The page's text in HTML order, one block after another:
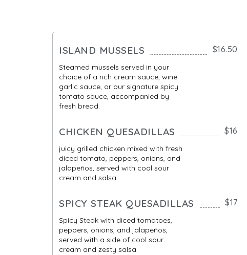
ISLAND MUSSELS $16.50
Steamed mussels served in your
choice of a rich cream sauce, wine
garlic sauce, or our signature spicy
tomato sauce, accompanied by
fresh bread.
CHICKEN QUESADILLAS $16
juicy grilled chicken mixed with fresh
diced tomato, peppers, onions, and
jalapeños, served with cool sour
cream and salsa.
SPICY STEAK QUESADILLAS $17
Spicy Steak with diced tomatoes,
peppers, onions, and jalapeños,
served with a side of cool sour
cream and zesty salsa.